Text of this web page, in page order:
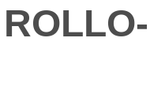
ROLLO-